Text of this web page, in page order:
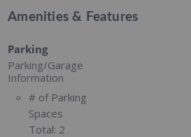
Amenities & Features
Parking
Parking/Garage
Information
# of Parking
Spaces
Total: 2